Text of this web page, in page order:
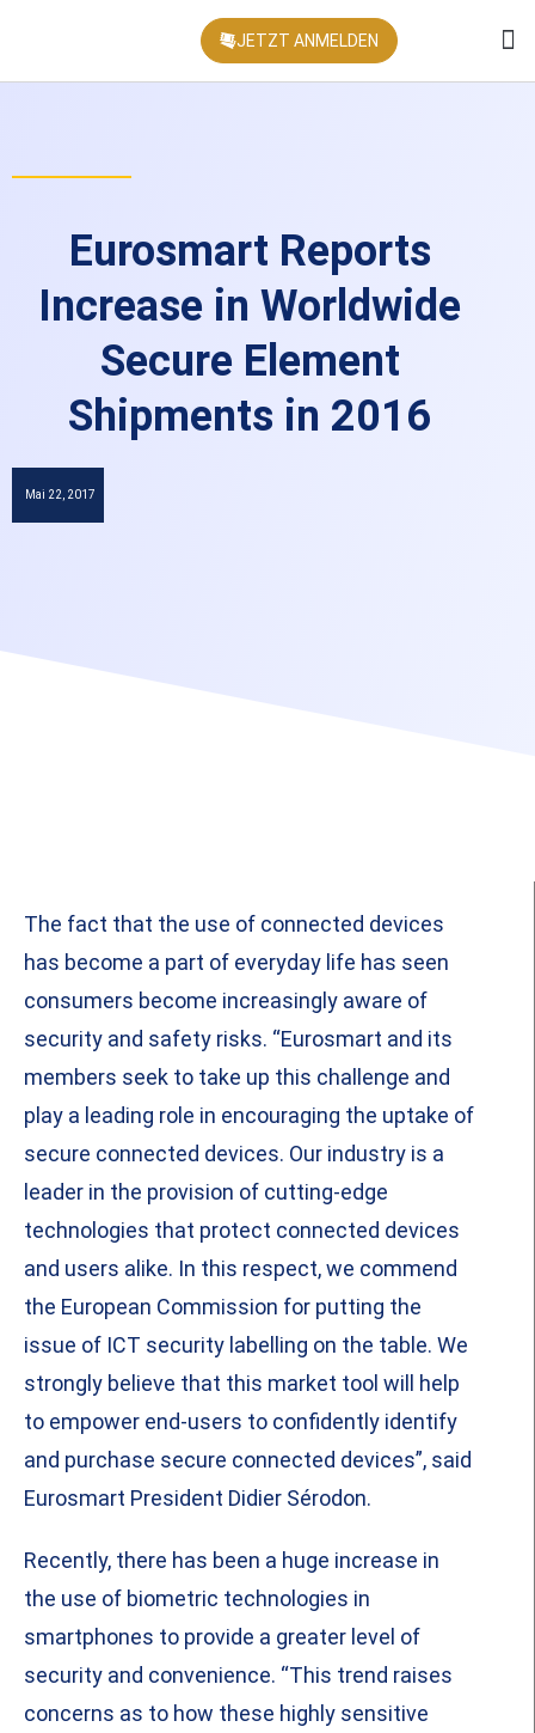
JETZT ANMELDEN
Eurosmart Reports
Increase in Worldwide
Secure Element
Shipments in 2016
Mai 22, 2017
The fact that the use of connected devices
has become a part of everyday life has seen
consumers become increasingly aware of
security and safety risks. “Eurosmart and its
members seek to take up this challenge and
play a leading role in encouraging the uptake of
secure connected devices. Our industry is a
leader in the provision of cutting-edge
technologies that protect connected devices
and users alike. In this respect, we commend
the European Commission for putting the
issue of ICT security labelling on the table. We
strongly believe that this market tool will help
to empower end-users to confidently identify
and purchase secure connected devices”, said
Eurosmart President Didier Sérodon.
Recently, there has been a huge increase in
the use of biometric technologies in
smartphones to provide a greater level of
security and convenience. “This trend raises
concerns as to how these highly sensitive